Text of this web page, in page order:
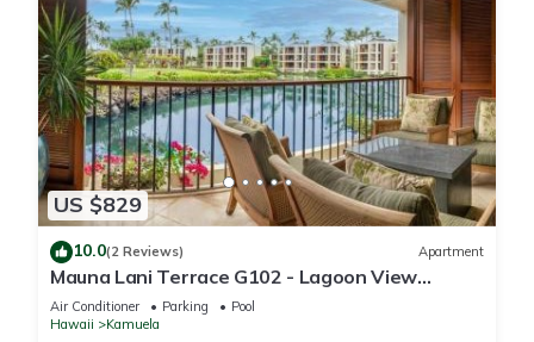
US $829
10.0(2 Reviews) Apartment
Mauna Lani Terrace G102 - Lagoon View
Terrace Suite - Upscale Luxury Waterfront
Air Conditioner Parking
Pool
Hawaii
Kamuela